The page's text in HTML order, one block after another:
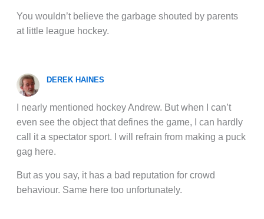
You wouldn’t believe the garbage shouted by parents
at little league hockey.
DEREK HAINES
I nearly mentioned hockey Andrew. But when I can’t
even see the object that defines the game, I can hardly
call it a spectator sport. I will refrain from making a puck
gag here.
But as you say, it has a bad reputation for crowd
behaviour. Same here too unfortunately.